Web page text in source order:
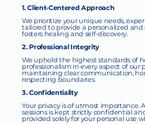
1. Client-Centered Approach
We prioritize your unique needs,
tailored to provide a personalized
fosters healing and self-discovery.
2. Professional Integrity
We uphold the highest standards of
professionalism in every aspect of our
maintaining clear communication,
respecting boundaries.
3. Confidentiality
Your privacy is of utmost importance.
sessions is kept strictly confidential
provided solely for your personal use